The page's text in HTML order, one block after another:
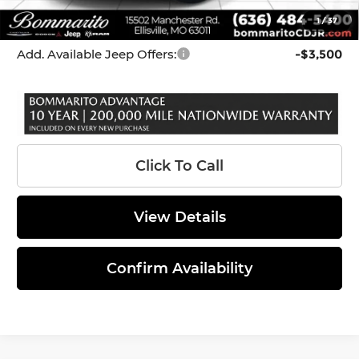
1/37
*Administration Fee of $620.00 included in Final Price.
Add. Available Jeep Offers: -$3,500
Click To Call
View Details
Confirm Availability